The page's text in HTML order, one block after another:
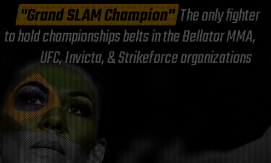
"Grand SLAM Champion"The only fighter
to hold championships belts in the Bellator MMA,
UFC, Invicta, & Strikeforce organizations